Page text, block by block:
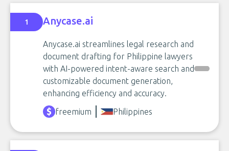
1 Anycase.ai
Anycase.ai streamlines legal research and
document drafting for Philippine lawyers
with AI-powered intent-aware search and
customizable document generation,
enhancing efficiency and accuracy.
freemium
Philippines